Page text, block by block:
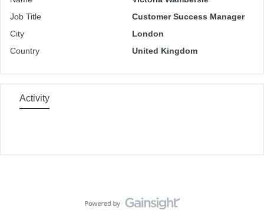
Job Title
Customer Success Manager
City
London
Country
United Kingdom
Activity